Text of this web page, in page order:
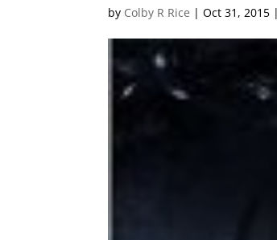
by Colby R Rice |Oct 31, 2015 |